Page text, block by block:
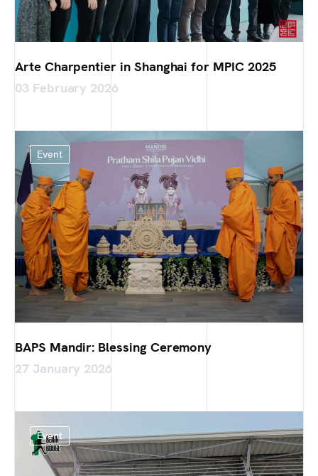
Arte Charpentier in Shanghai for MPIC 2025
03 February 2026
Event
BAPS Mandir: Blessing Ceremony
27 January 2026
Event